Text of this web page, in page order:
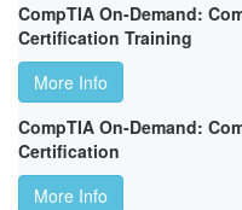
CompTIA On-Demand:
Certification Training
More Info
CompTIA On-Demand:
Certification
More Info